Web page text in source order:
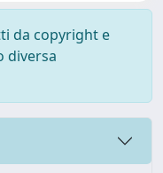
da copyright e
diversa